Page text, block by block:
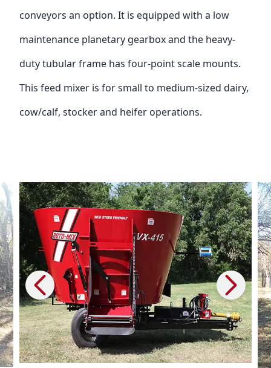
conveyors an option. It is equipped with a low
maintenance planetary gearbox and the heavy-
duty tubular frame has four-point scale mounts.
This feed mixer is for small to medium-sized dairy,
cow/calf, stocker and heifer operations.